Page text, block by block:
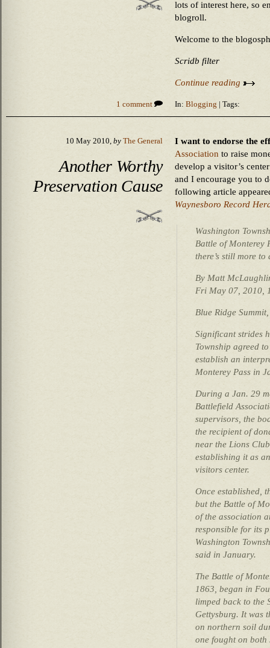
lots of interest here, so
blogroll.
Welcome to the
Scridb filter
Continue reading
1 comment In: Blogging | Tags:
10 May 2010, by The General
Another Worthy
Preservation Cause
I want to endorse the
Association to raise
develop a visitor’s
and I encourage you to
following article
Waynesboro Record
Washington
Battle of Monterey
there’s still more to
By Matt
Fri May 07, 2010,
Blue Ridge
Significant strides
Township agreed
establish an
Monterey Pass in
During a Jan. 29
Battlefield
supervisors, the
the recipient of
near the Lions
establishing it as
visitors center.
Once established,
but the Battle of
of the association
responsible for its
Washington
said in January.
The Battle of
1863, began in
limped back to the
Gettysburg. It was
on northern soil
one fought on both